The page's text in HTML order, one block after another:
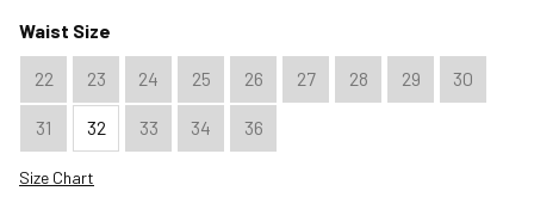
Waist Size
22 23 24 25 26 27 28 29 30
31 32 33 34 36
Size Chart